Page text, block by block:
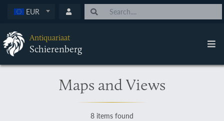
EUR
Antiquariaat
Schierenberg
Maps and Views
8 items found